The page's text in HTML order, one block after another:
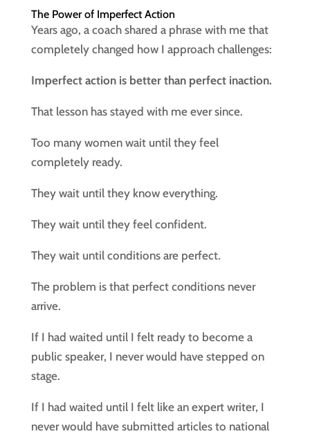
The Power of Imperfect Action
Years ago, a coach shared a phrase with me that
completely changed how I approach challenges:
Imperfect action is better than perfect inaction.
That lesson has stayed with me ever since.
Too many women wait until they feel
completely ready.
They wait until they know everything.
They wait until they feel confident.
They wait until conditions are perfect.
The problem is that perfect conditions never
arrive.
If I had waited until I felt ready to become a
public speaker, I never would have stepped on
stage.
If I had waited until I felt like an expert writer, I
never would have submitted articles to national